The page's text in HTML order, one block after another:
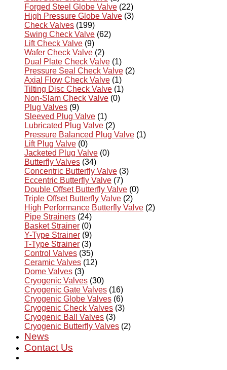
Forged Steel Globe Valve (22)
High Pressure Globe Valve (3)
Check Valves (199)
Swing Check Valve (62)
Lift Check Valve (9)
Wafer Check Valve (2)
Dual Plate Check Valve (1)
Pressure Seal Check Valve (2)
Axial Flow Check Valve (1)
Tilting Disc Check Valve (1)
Non-Slam Check Valve (0)
Plug Valves (9)
Sleeved Plug Valve (1)
Lubricated Plug Valve (2)
Pressure Balanced Plug Valve (1)
Lift Plug Valve (0)
Jacketed Plug Valve (0)
Butterfly Valves (34)
Concentric Butterfly Valve (3)
Eccentric Butterfly Valve (7)
Double Offset Butterfly Valve (0)
Triple Offset Butterfly Valve (2)
High Performance Butterfly Valve (2)
Pipe Strainers (24)
Basket Strainer (0)
Y-Type Strainer (9)
T-Type Strainer (3)
Control Valves (35)
Ceramic Valves (12)
Dome Valves (3)
Cryogenic Valves (30)
Cryogenic Gate Valves (16)
Cryogenic Globe Valves (6)
Cryogenic Check Valves (3)
Cryogenic Ball Valves (3)
Cryogenic Butterfly Valves (2)
News
Contact Us